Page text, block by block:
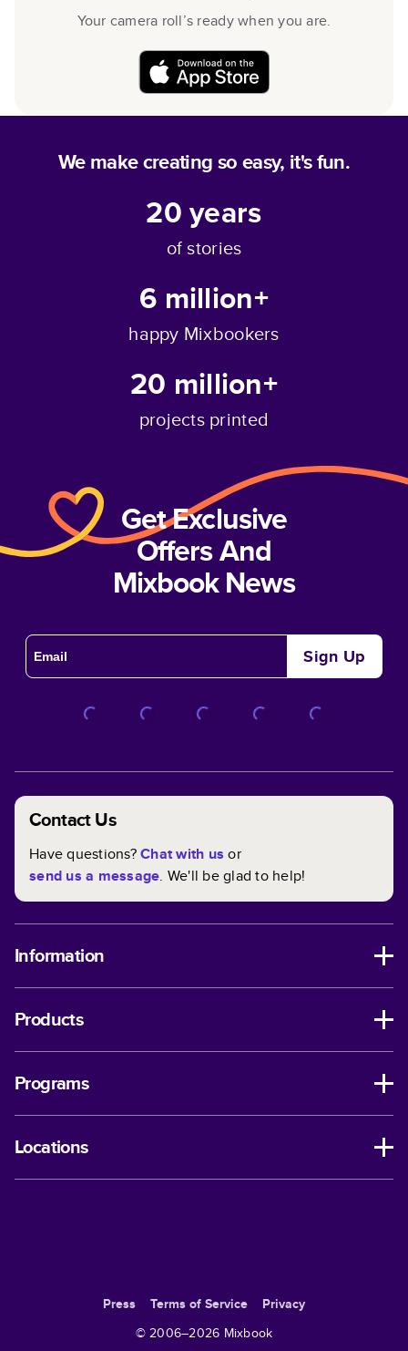
Your camera roll’s ready when you are.
We make creating so easy, it's fun.
20years
of stories
6 million+
happy Mixbookers
20 million+
projects printed
Get Exclusive
Offers And
Mixbook News
Sign Up
Contact Us
Have questions?Chat with us or
send us a message. We'll be glad to help!
Information
Products
Programs
Locations
Press Terms of Service
Privacy
© 2006–2026 Mixbook